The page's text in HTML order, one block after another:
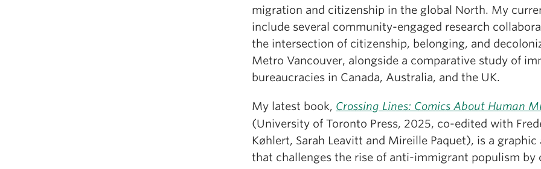
migration and citizenship in the global North. My
include several community-engaged research
the intersection of citizenship, belonging, and
Metro Vancouver, alongside a comparative study of
bureaucracies in Canada, Australia, and the UK.
My latest book, Crossing Lines: Comics About Human
(University of Toronto Press, 2025, co-edited with
Køhlert, Sarah Leavitt and Mireille Paquet), is a
that challenges the rise of anti-immigrant populism by